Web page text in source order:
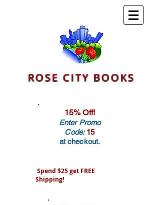
ROSE CITY BOOKS
15% Off!
Enter Promo
Code:15
at checkout.
Spend $25 get FREE
Shipping!